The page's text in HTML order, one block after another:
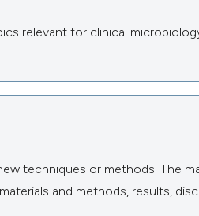
relevant for clinical
techniques or methods. The
and methods, results,